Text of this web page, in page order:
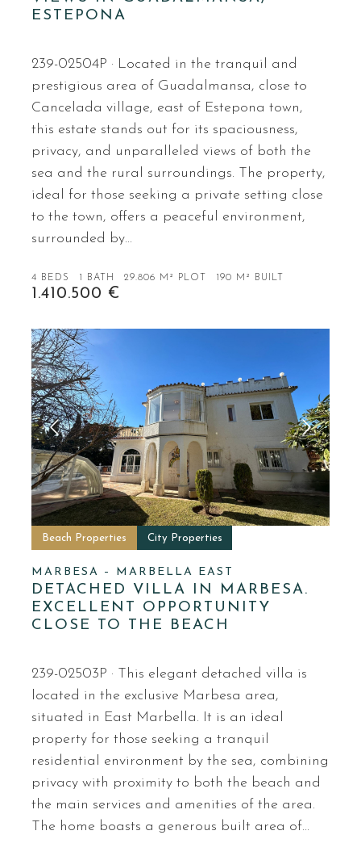
ESTEPONA
239-02504P · Located in the tranquil and
prestigious area of Guadalmansa, close to
Cancelada village, east of Estepona town,
this estate stands out for its spaciousness,
privacy, and unparalleled views of both the
sea and the rural surroundings. The property,
ideal for those seeking a private setting close
to the town, offers a peaceful environment,
surrounded by…
4 BEDS 1 BATH 29.806 M² PLOT 190 M² BUILT
1.410.500 €
Beach Properties City Properties
MARBESA – MARBELLA EAST
DETACHED VILLA IN MARBESA.
EXCELLENT OPPORTUNITY
CLOSE TO THE BEACH
239-02503P · This elegant detached villa is
located in the exclusive Marbesa area,
situated in East Marbella. It is an ideal
property for those seeking a tranquil
residential environment by the sea, combining
privacy with proximity to both the beach and
the main services and amenities of the area.
The home boasts a generous built area of…